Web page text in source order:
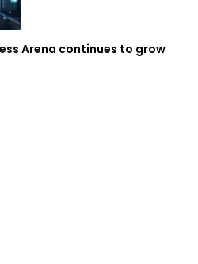
Arena continues to grow